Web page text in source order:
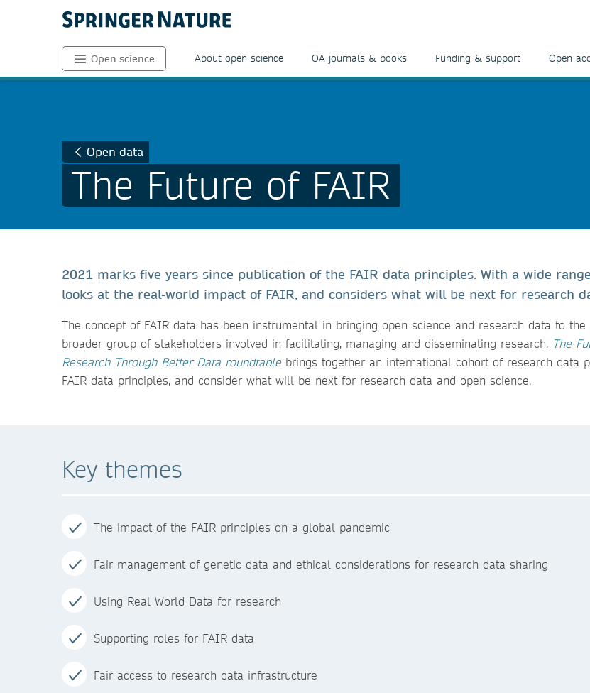
Open science About open science OA journals & books Funding & support Open
Open data
The Future of FAIR
2021 marks five years since publication of the FAIR data principles. With a wide
looks at the real-world impact of FAIR, and considers what will be next for research
The concept of FAIR data has been instrumental in bringing open science and research data to
broader group of stakeholders involved in facilitating, managing and disseminating research. The
Research Through Better Data roundtablebrings together an international cohort of research data
FAIR data principles, and consider what will be next for research data and open science.
Key themes
The impact of the FAIR principles on a global pandemic
Fair management of genetic data and ethical considerations for research data sharing
Using Real World Data for research
Supporting roles for FAIR data
Fair access to research data infrastructure